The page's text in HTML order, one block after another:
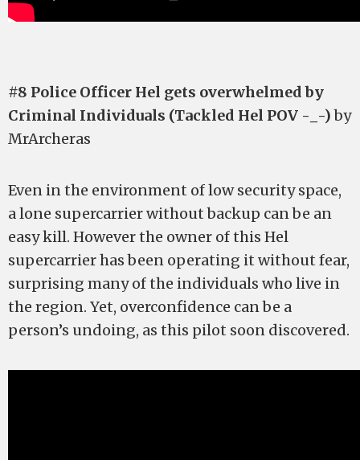
#8 Police Officer Hel gets overwhelmed by
Criminal Individuals (Tackled Hel POV -_-)by
MrArcheras
Even in the environment of low security space,
a lone supercarrier without backup can be an
easy kill. However the owner of this Hel
supercarrier has been operating it without fear,
surprising many of the individuals who live in
the region. Yet, overconfidence can be a
person’s undoing, as this pilot soon discovered.